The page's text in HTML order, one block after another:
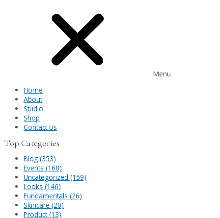
Menu
Home
About
Studio
Shop
Contact Us
Top Categories
Blog (353)
Events (168)
Uncategorized (159)
Looks (146)
Fundamentals (26)
Skincare (20)
Product (13)